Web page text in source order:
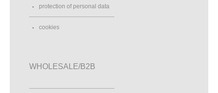
protection of personal data
cookies
WHOLESALE/B2B